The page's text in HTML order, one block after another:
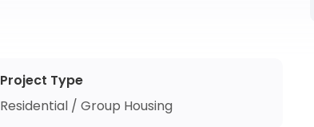
Project Type
Residential / Group Housing